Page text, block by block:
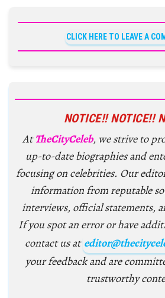
CLICK HERE TO LEAVE A
NOTICE!! NOTICE!!
AtTheCityCeleb, we strive to
up-to-date biographies and
focusing on celebrities. Our
information from reputable
interviews, official statements,
If you spot an error or have
contact us at
your feedback and are
trustworthy